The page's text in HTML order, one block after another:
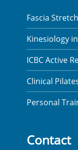
Fascia
Kinesiology
ICBC Active
Clinical
Personal
Contact